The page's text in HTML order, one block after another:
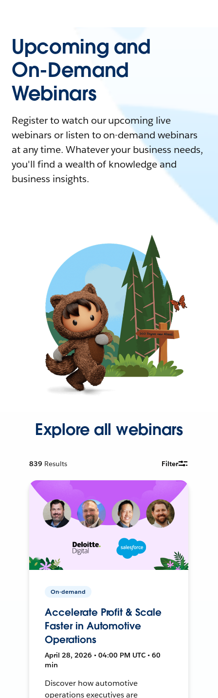
Upcoming and
On-Demand
Webinars
Register to watch our upcoming live
webinars or listen to on-demand webinars
at any time. Whatever your business needs,
you'll find a wealth of knowledge and
business insights.
Explore all webinars
839 Results Filter
On-demand
Accelerate Profit & Scale
Faster in Automotive
Operations
April 28, 2026 • 04:00 PM UTC • 60
min
Discover how automotive
operations executives are